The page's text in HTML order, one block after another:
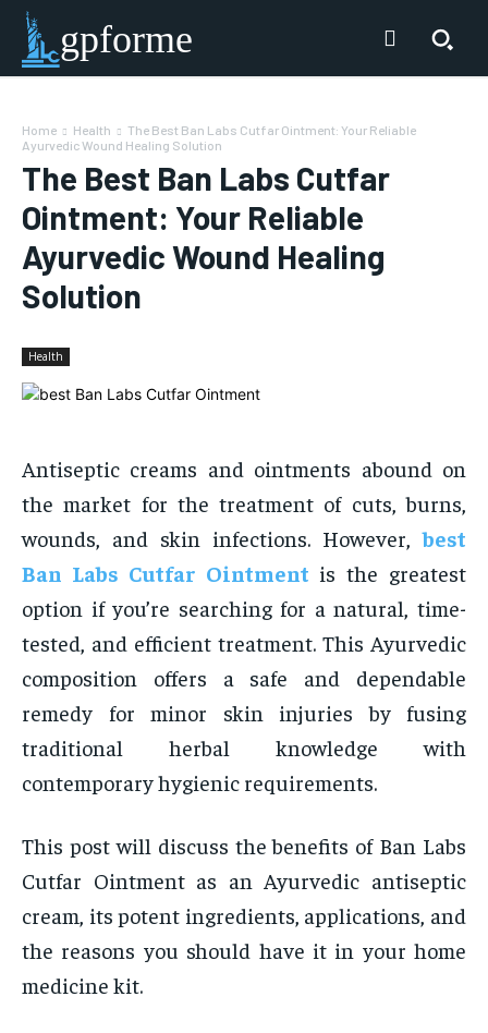
gpforme
Home Health
The Best Ban Labs Cutfar Ointment: Your Reliable
Ayurvedic Wound Healing Solution
The Best Ban Labs Cutfar
Ointment: Your Reliable
Ayurvedic Wound Healing
Solution
Health
Antiseptic creams and ointments abound on
the market for the treatment of cuts, burns,
wounds, and skin infections. However,best
Ban Labs Cutfar Ointment is the greatest
option if you’re searching for a natural, time-
tested, and efficient treatment. This Ayurvedic
composition offers a safe and dependable
remedy for minor skin injuries by fusing
traditional herbal knowledge with
contemporary hygienic requirements.
This post will discuss the benefits of Ban Labs
Cutfar Ointment as an Ayurvedic antiseptic
cream, its potent ingredients, applications, and
the reasons you should have it in your home
medicine kit.